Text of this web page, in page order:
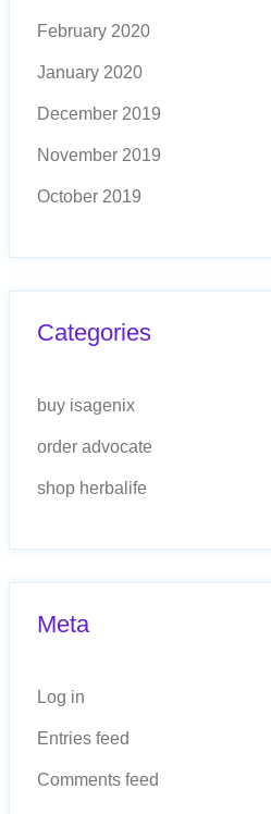
February 2020
January 2020
December 2019
November 2019
October 2019
Categories
buy isagenix
order advocate
shop herbalife
Meta
Log in
Entries feed
Comments feed